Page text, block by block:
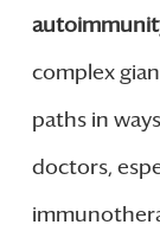
complex
paths in
doctors,